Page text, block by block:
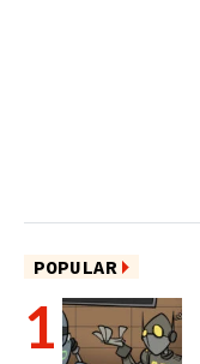
POPULAR